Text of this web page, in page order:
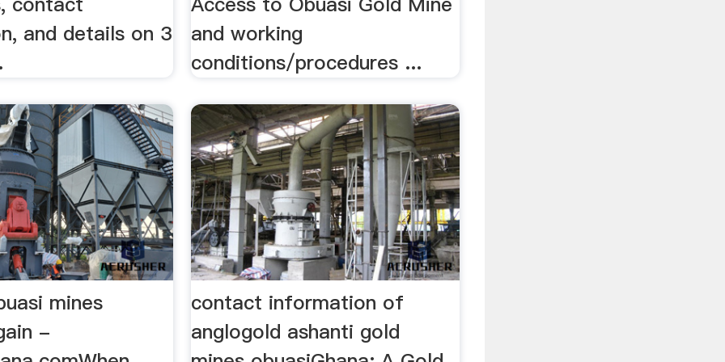
and details on 3
and working
conditions/procedures ...
mines
-
contact information of
anglogold ashanti gold